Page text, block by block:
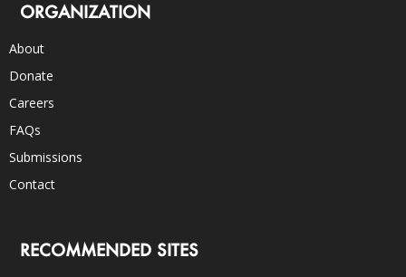
ORGANIZATION
About
Donate
Careers
FAQs
Submissions
Contact
RECOMMENDED SITES